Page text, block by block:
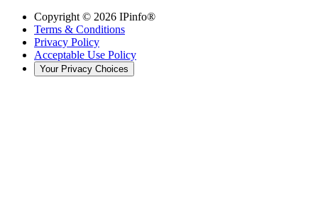
Copyright © 2026 IPinfo®
Terms & Conditions
Privacy Policy
Acceptable Use Policy
Your Privacy Choices